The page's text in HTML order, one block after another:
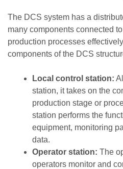
The DCS system has a
many components connected
production processes
components of the DCS
Local control station:
station, it takes on the
production stage or
station performs the
equipment, monitoring
data.
Operator station: The
operators monitor and